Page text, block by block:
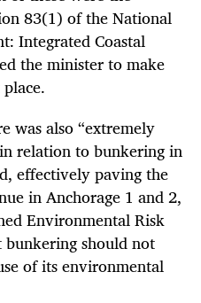
83(1) of theNational
Integrated Coastal
the minister to make
was also “extremely
relation to bunkering in
effectively paving the
in Anchorage 1 and 2,
Environmental Risk
bunkering should not
of its environmental